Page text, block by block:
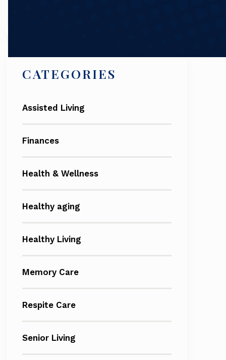
CATEGORIES
Assisted Living
Finances
Health & Wellness
Healthy aging
Healthy Living
Memory Care
Respite Care
Senior Living